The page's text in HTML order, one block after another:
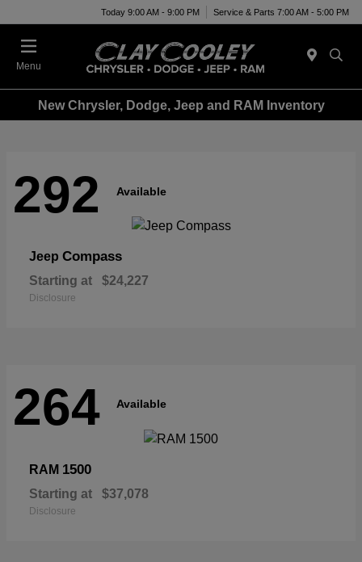
Today 9:00 AM - 9:00 PM Service & Parts 7:00 AM - 5:00 PM
Menu
New Chrysler, Dodge, Jeep and RAM Inventory
292 Available
Jeep Compass
Starting at $24,227
Disclosure
264 Available
RAM 1500
Starting at $37,078
Disclosure